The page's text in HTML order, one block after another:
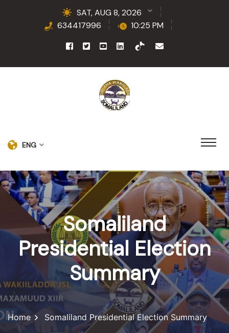
SAT, AUG 8, 2026
634417996
10:25 PM
ENG
Somaliland
Presidential Election
Summary
Home Somaliland Presidential Election Summary